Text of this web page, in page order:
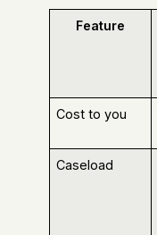
Feature
Cost to you
Caseload